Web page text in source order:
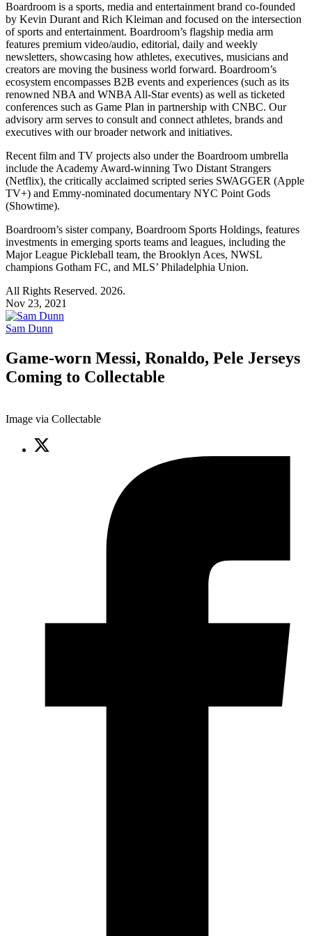
Boardroom is a sports, media and entertainment brand co-founded
by Kevin Durant and Rich Kleiman and focused on the intersection
of sports and entertainment. Boardroom’s flagship media arm
features premium video/audio, editorial, daily and weekly
newsletters, showcasing how athletes, executives, musicians and
creators are moving the business world forward. Boardroom’s
ecosystem encompasses B2B events and experiences (such as its
renowned NBA and WNBA All-Star events) as well as ticketed
conferences such as Game Plan in partnership with CNBC. Our
advisory arm serves to consult and connect athletes, brands and
executives with our broader network and initiatives.
Recent film and TV projects also under the Boardroom umbrella
include the Academy Award-winning Two Distant Strangers
(Netflix), the critically acclaimed scripted series SWAGGER (Apple
TV+) and Emmy-nominated documentary NYC Point Gods
(Showtime).
Boardroom’s sister company, Boardroom Sports Holdings, features
investments in emerging sports teams and leagues, including the
Major League Pickleball team, the Brooklyn Aces, NWSL
champions Gotham FC, and MLS’ Philadelphia Union.
All Rights Reserved. 2026.
Nov 23, 2021
Sam Dunn
Game-worn Messi, Ronaldo, Pele Jerseys
Coming to Collectable
Image via Collectable